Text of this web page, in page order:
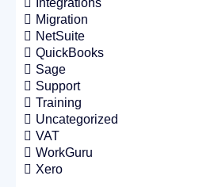
Integrations
Migration
NetSuite
QuickBooks
Sage
Support
Training
Uncategorized
VAT
WorkGuru
Xero